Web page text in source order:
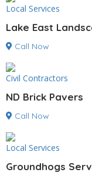
Local Services
Lake East
Call Now
Civil Contractors
ND Brick Pavers
Call Now
Local Services
Groundhogs